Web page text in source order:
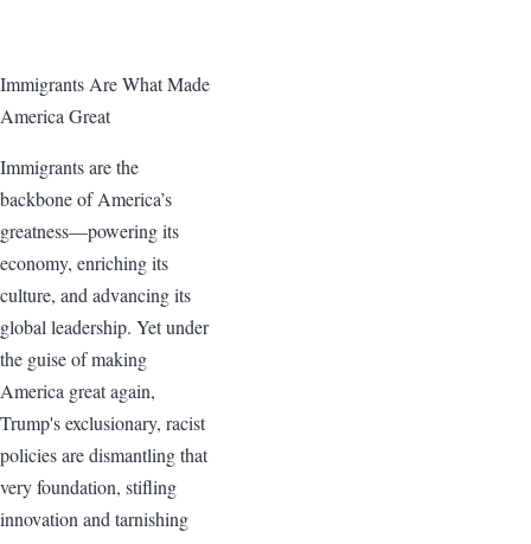
Immigrants Are What Made
America Great
Immigrants are the
backbone of America’s
greatness—powering its
economy, enriching its
culture, and advancing its
global leadership. Yet under
the guise of making
America great again,
Trump's exclusionary, racist
policies are dismantling that
very foundation, stifling
innovation and tarnishing